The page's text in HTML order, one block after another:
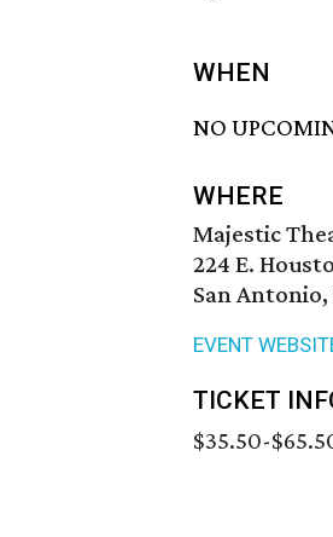
WHEN
NO
WHERE
Majestic
224 E.
San Antonio,
EVENT
TICKET
$35.50-